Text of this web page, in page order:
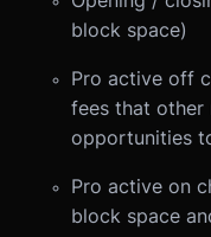
block space)
Pro active off
fees that other
opportunities
Pro active on
block space